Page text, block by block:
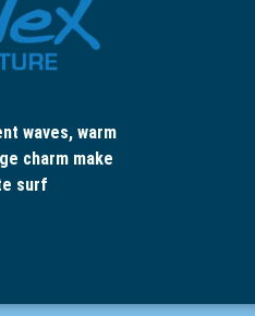
waves, warm
charm make
surf